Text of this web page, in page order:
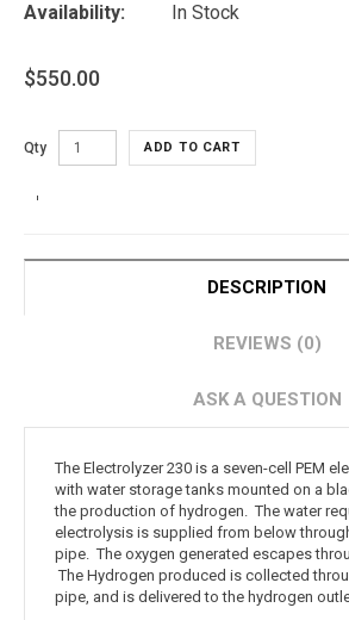
Availability:
In Stock
$550.00
Qty ADD TO CART
DESCRIPTION
REVIEWS (0)
ASK A QUESTION
The Electrolyzer 230 is a seven-cell PEM
with water storage tanks mounted on a
the production of hydrogen. The water
electrolysis is supplied from below
pipe. The oxygen generated escapes
The Hydrogen produced is collected
pipe, and is delivered to the hydrogen